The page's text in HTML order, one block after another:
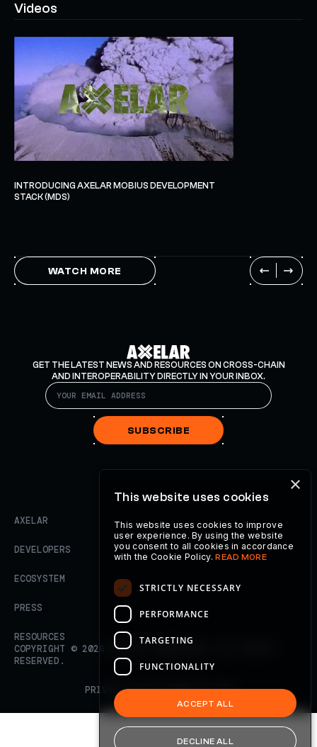
Videos
INTRODUCING AXELAR MOBIUS DEVELOPMENT
STACK (MDS)
WATCH MORE
GET THE LATEST NEWS AND RESOURCES ON CROSS-CHAIN
AND INTEROPERABILITY DIRECTLY IN YOUR INBOX.
SUBSCRIBE
AXELAR
DEVELOPERS
ECOSYSTEM
PRESS
RESOURCES
COPYRIGHT © 2026
AXELAR FOUNDATION. ALL RIGHTS
RESERVED.
PRIVACY POLICYTERMS OF USE
×
This website uses cookies
This website uses cookies to improve
user experience. By using the website
you consent to all cookies in accordance
with the Cookie Policy.READ MORE
STRICTLY NECESSARY
PERFORMANCE
TARGETING
FUNCTIONALITY
ACCEPT ALL
DECLINE ALL